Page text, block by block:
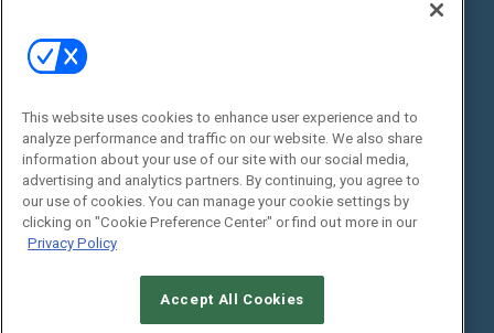
Events
Commercial Integrator Webinars
Customer Sevice
Social:
This website uses cookies to enhance user experience and to
analyze performance and traffic on our website. We also share
information about your use of our site with our social media,
advertising and analytics partners. By continuing, you agree to
our use of cookies. You can manage your cookie settings by
clicking on "Cookie Preference Center" or find out more in our
Privacy Policy
Accept All Cookies